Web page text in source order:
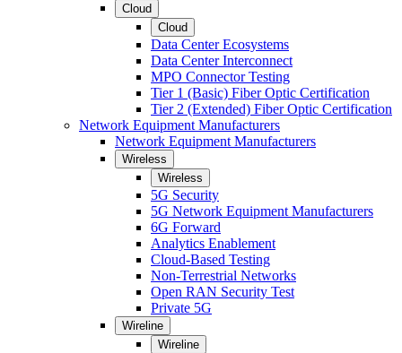
Cloud
Cloud
Data Center Ecosystems
Data Center Interconnect
MPO Connector Testing
Tier 1 (Basic) Fiber Optic Certification
Tier 2 (Extended) Fiber Optic Certification
Network Equipment Manufacturers
Network Equipment Manufacturers
Wireless
Wireless
5G Security
5G Network Equipment Manufacturers
6G Forward
Analytics Enablement
Cloud-Based Testing
Non-Terrestrial Networks
Open RAN Security Test
Private 5G
Wireline
Wireline